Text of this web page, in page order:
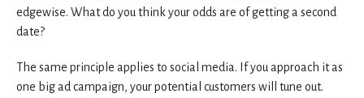
edgewise. What do you think your odds are of getting a second
date?
The same principle applies to social media. If you approach it as
one big ad campaign, your potential customers will tune out.